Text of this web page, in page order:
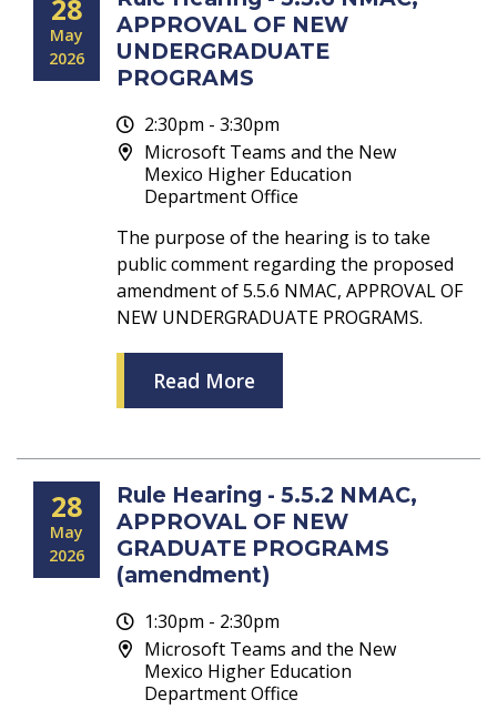
28
May
2026
APPROVAL OF NEW
UNDERGRADUATE
PROGRAMS
2:30pm - 3:30pm
Microsoft Teams and the New
Mexico Higher Education
Department Office
The purpose of the hearing is to take
public comment regarding the proposed
amendment of 5.5.6 NMAC, APPROVAL OF
NEW UNDERGRADUATE PROGRAMS.
Read More
28
May
2026
Rule Hearing - 5.5.2 NMAC,
APPROVAL OF NEW
GRADUATE PROGRAMS
(amendment)
1:30pm - 2:30pm
Microsoft Teams and the New
Mexico Higher Education
Department Office